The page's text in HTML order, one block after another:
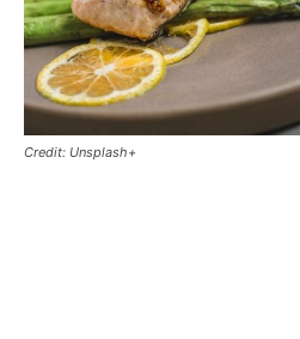
Credit: Unsplash+